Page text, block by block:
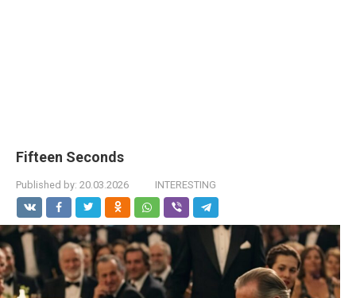
Fifteen Seconds
Published by: 20.03.2026 INTERESTING